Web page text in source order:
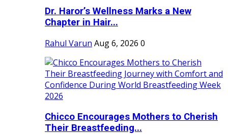
Dr. Haror’s Wellness Marks a New
Chapter in Hair...
Rahul Varun Aug 6, 2026 0
Chicco Encourages Mothers to Cherish
Their Breastfeeding...